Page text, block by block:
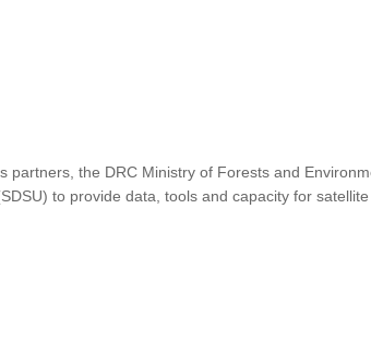
partners, the DRC Ministry of Forests and
to provide data, tools and capacity for